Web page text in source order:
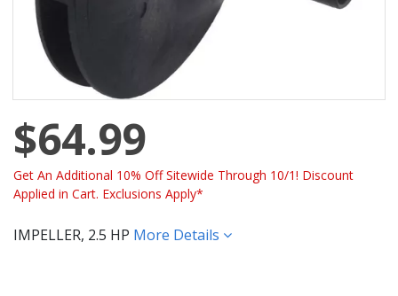
$64.99
Get An Additional 10% Off Sitewide Through 10/1! Discount
Applied in Cart. Exclusions Apply*
IMPELLER, 2.5 HP More Details